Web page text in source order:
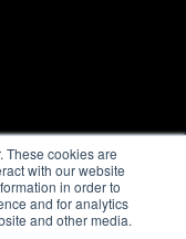
These cookies are
with our website
in order to
and for analytics
and other media.
Use|Privacy Policy
Statement